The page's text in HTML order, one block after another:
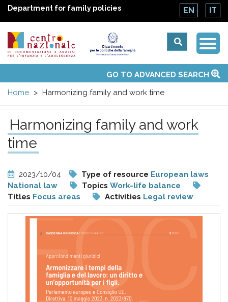
Department for family policies EN IT
Centro
nazionale
di
Documentazione
e
analisi
pr
l'infanzia
menuTopics
Activities
UN Convention
National ObservatoriesGO TO ADVANCED SEARCH
Home
Harmonizing family and work time
Harmonizing family and work
time
2023/10/04 Type of resource European laws
National law
Topics Work-life balance
Titles Focus areas Activities Legal review